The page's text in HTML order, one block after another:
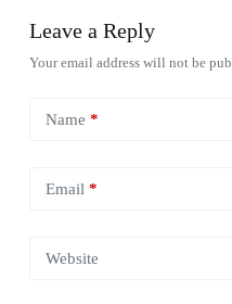
Leave a Reply
Your email address will not be
Name *
Email *
Website